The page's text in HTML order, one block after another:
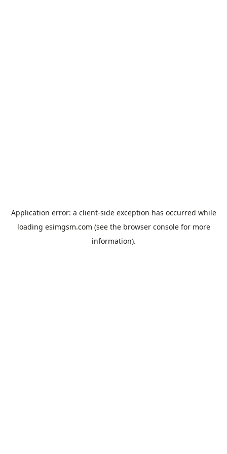
Application error: a client-side exception has occurred while
loading esimgsm.com (see the browser consolefor more
information).